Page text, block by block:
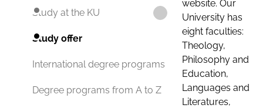
Study at the KU
Study offer
International degree programs
Degree programs from A to Z
website. Our
University has
eight faculties:
Theology,
Philosophy and
Education,
Languages and
Literatures,